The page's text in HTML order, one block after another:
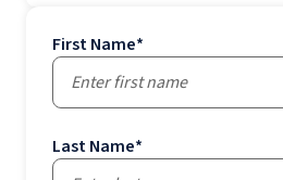
First Name*
Last Name*